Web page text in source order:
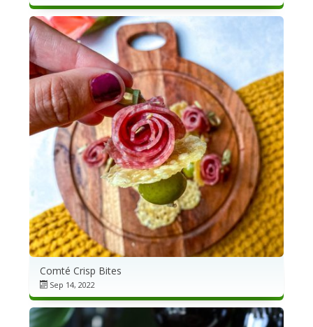
Comté Crisp Bites
Sep 14, 2022